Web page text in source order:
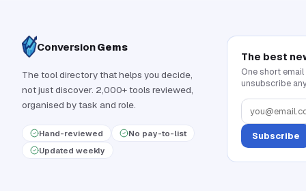
ConversionGems
The tool directory that helps you decide,
not just discover. 2,000+ tools reviewed,
organised by task and role.
Hand-reviewed
No pay-to-list
Updated weekly
The best
One short
unsubscribe
Subscribe